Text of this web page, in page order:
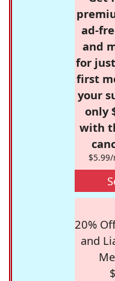
ad-
and
for
first
your
only
with
20%
and